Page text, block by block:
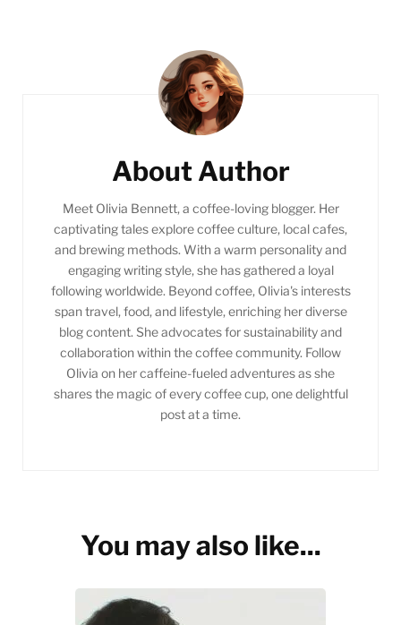
About Author
Meet Olivia Bennett, a coffee-loving blogger. Her
captivating tales explore coffee culture, local cafes,
and brewing methods. With a warm personality and
engaging writing style, she has gathered a loyal
following worldwide. Beyond coffee, Olivia's interests
span travel, food, and lifestyle, enriching her diverse
blog content. She advocates for sustainability and
collaboration within the coffee community. Follow
Olivia on her caffeine-fueled adventures as she
shares the magic of every coffee cup, one delightful
post at a time.
You may also like...